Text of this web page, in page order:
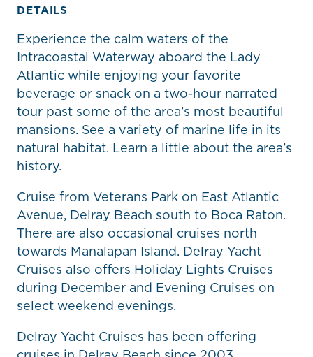
DETAILS
Experience the calm waters of the
Intracoastal Waterway aboard the Lady
Atlantic while enjoying your favorite
beverage or snack on a two-hour narrated
tour past some of the area’s most beautiful
mansions. See a variety of marine life in its
natural habitat. Learn a little about the area’s
history.
Cruise from Veterans Park on East Atlantic
Avenue, Delray Beach south to Boca Raton.
There are also occasional cruises north
towards Manalapan Island. Delray Yacht
Cruises also offers Holiday Lights Cruises
during December and Evening Cruises on
select weekend evenings.
Delray Yacht Cruises has been offering